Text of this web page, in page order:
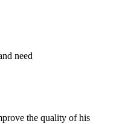
need
the quality of his